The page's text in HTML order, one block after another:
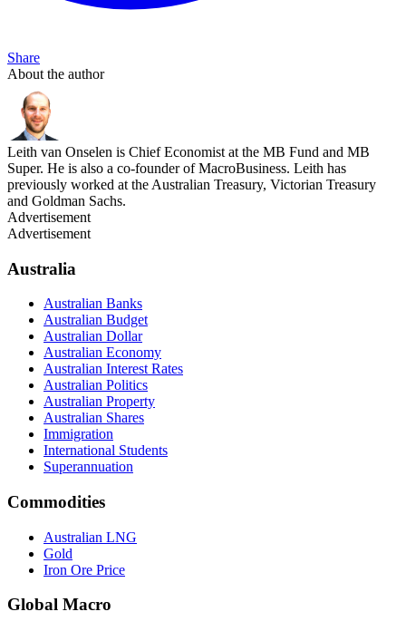
Share
About the author
Leith van Onselen is Chief Economist at the MB Fund and MB
Super. He is also a co-founder of MacroBusiness. Leith has
previously worked at the Australian Treasury, Victorian Treasury
and Goldman Sachs.
Advertisement
Advertisement
Australia
Australian Banks
Australian Budget
Australian Dollar
Australian Economy
Australian Interest Rates
Australian Politics
Australian Property
Australian Shares
Immigration
International Students
Superannuation
Commodities
Australian LNG
Gold
Iron Ore Price
Global Macro